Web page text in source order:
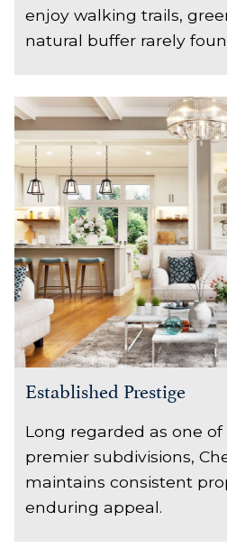
enjoy walking trails,
natural buffer rarely
Established Prestige
Long regarded as one of
premier subdivisions,
maintains consistent
enduring appeal.